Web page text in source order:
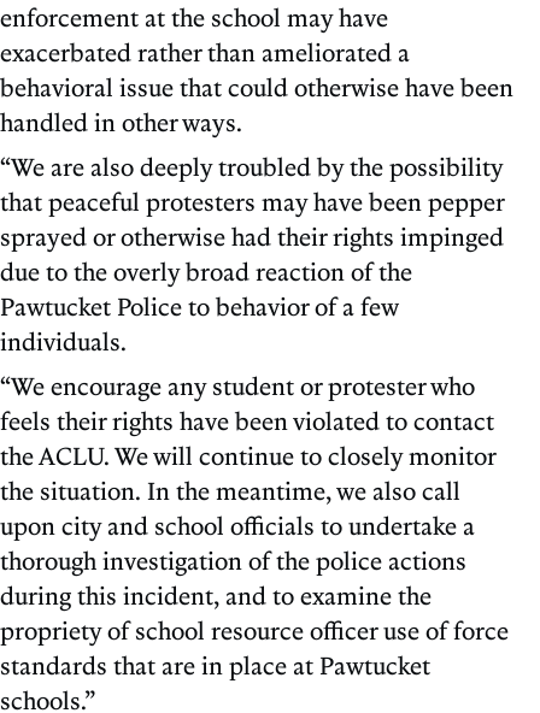
enforcement at the school may have
exacerbated rather than ameliorated a
behavioral issue that could otherwise have been
handled in other ways.
“We are also deeply troubled by the possibility
that peaceful protesters may have been pepper
sprayed or otherwise had their rights impinged
due to the overly broad reaction of the
Pawtucket Police to behavior of a few
individuals.
“We encourage any student or protester who
feels their rights have been violated to contact
the ACLU. We will continue to closely monitor
the situation. In the meantime, we also call
upon city and school officials to undertake a
thorough investigation of the police actions
during this incident, and to examine the
propriety of school resource officer use of force
standards that are in place at Pawtucket
schools.”